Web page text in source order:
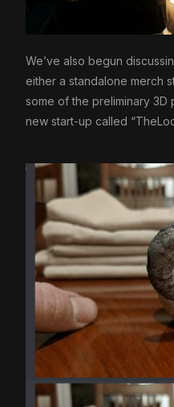
We’ve also begun
either a standalone merch
some of the preliminary
new start-up called